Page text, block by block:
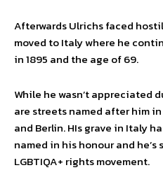
Afterwards Ulrichs faced
moved to Italy where he
in 1895 and the age of 69.
While he wasn’t appreciated
are streets named after him
and Berlin. HIs grave in Italy
named in his honour and
LGBTIQA+ rights movement.